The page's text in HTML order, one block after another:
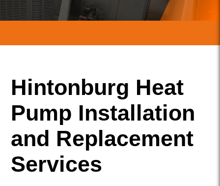
Hintonburg Heat
Pump Installation
and Replacement
Services